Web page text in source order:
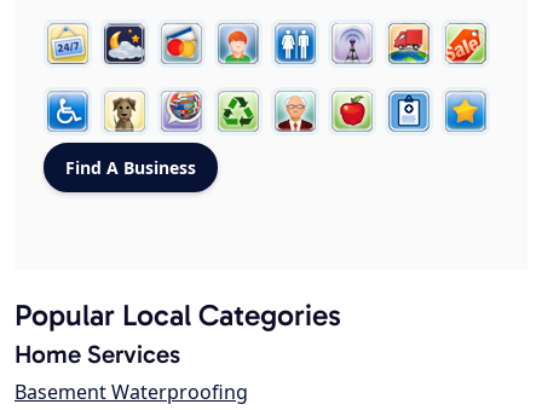
Popular Local Categories
Home Services
Basement Waterproofing